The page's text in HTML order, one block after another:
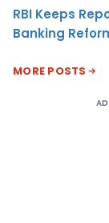
RBI Keeps
Banking
MORE POSTS